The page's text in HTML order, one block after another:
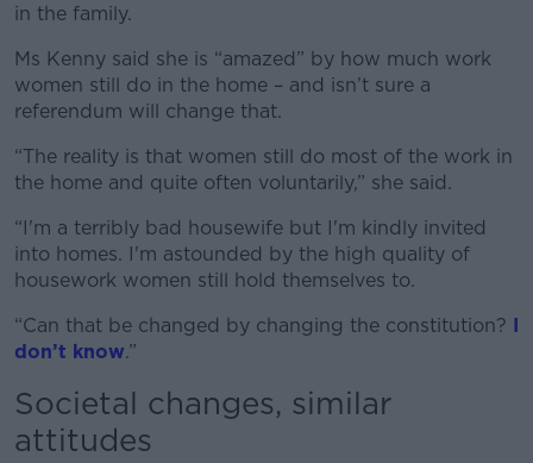
in the family.
Ms Kenny said she is “amazed” by how much work
women still do in the home – and isn’t sure a
referendum will change that.
“The reality is that women still do most of the work in
the home and quite often voluntarily,” she said.
“I'm a terribly bad housewife but I'm kindly invited
into homes. I'm astounded by the high quality of
housework women still hold themselves to.
“Can that be changed by changing the constitution? I
don’t know.”
Societal changes, similar
attitudes